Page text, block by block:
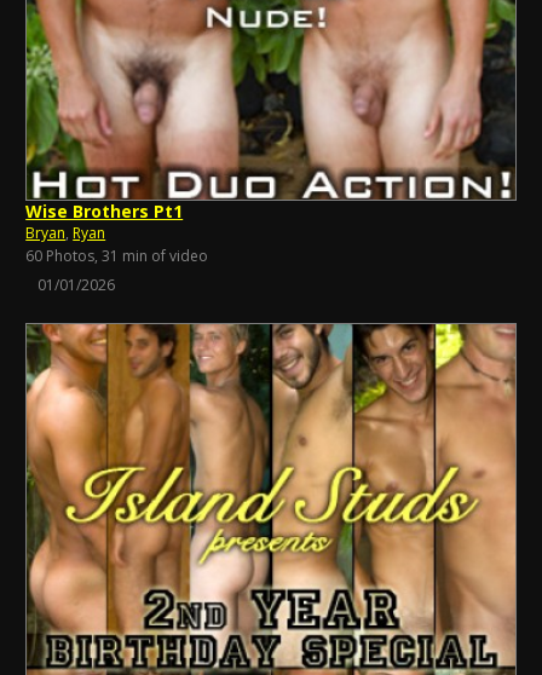
Wise Brothers Pt1
Bryan, Ryan
60 Photos, 31 min of video
01/01/2026